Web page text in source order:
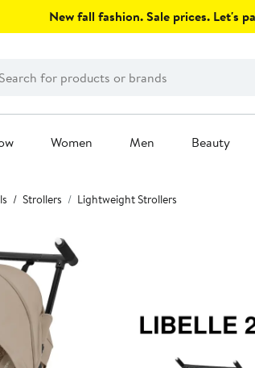
New fall fashion. Sale prices. Let's
Women Men Beauty
Strollers Lightweight Strollers